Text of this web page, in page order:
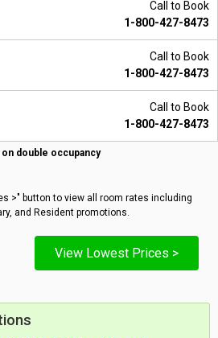
Call to Book
1-800-427-8473
Call to Book
1-800-427-8473
Call to Book
1-800-427-8473
double occupancy
>" button to view all room rates including
and Resident promotions.
View Lowest Prices >